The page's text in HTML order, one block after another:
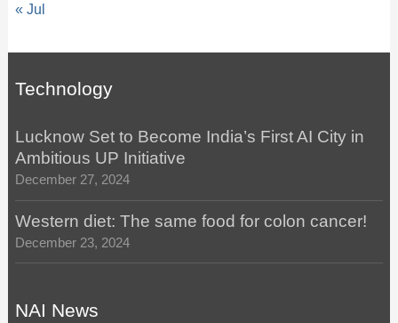
« Jul
Technology
Lucknow Set to Become India’s First AI City in
Ambitious UP Initiative
December 27, 2024
Western diet: The same food for colon cancer!
December 23, 2024
NAI News